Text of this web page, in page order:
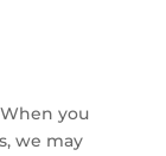
When you
we may